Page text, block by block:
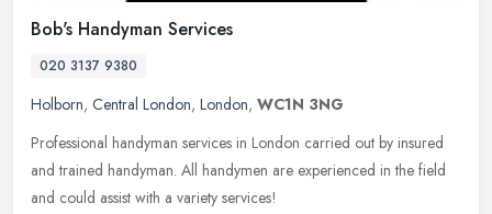
Bob's Handyman Services
020 3137 9380
Holborn, Central London, London, WC1N 3NG
Professional handyman services in London carried out by insured
and trained handyman. All handymen are experienced in the field
and could assist with a variety services!